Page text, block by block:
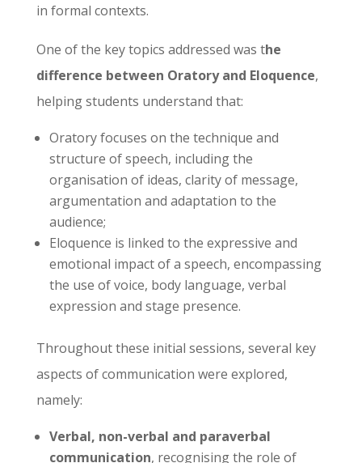
in formal contexts.
One of the key topics addressed was the
difference between Oratory and Eloquence,
helping students understand that:
Oratory focuses on the technique and
structure of speech, including the
organisation of ideas, clarity of message,
argumentation and adaptation to the
audience;
Eloquence is linked to the expressive and
emotional impact of a speech, encompassing
the use of voice, body language, verbal
expression and stage presence.
Throughout these initial sessions, several key
aspects of communication were explored,
namely:
Verbal, non-verbal and paraverbal
communication, recognising the role of